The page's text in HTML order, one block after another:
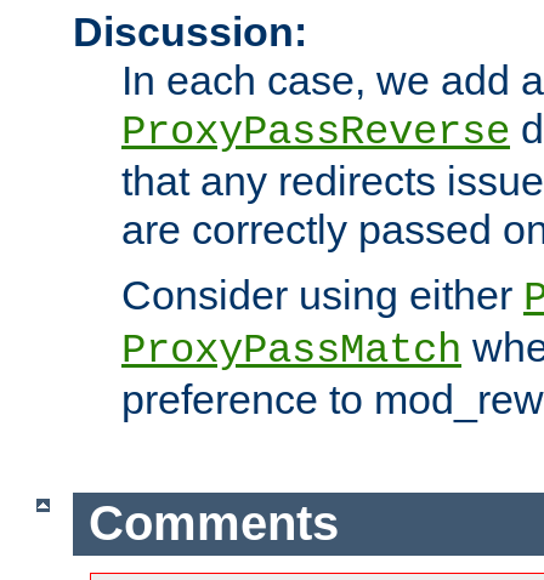
Discussion:
In each case, we add a
ProxyPassReverse
that any redirects
are correctly passed
Consider using either
ProxyPassMatch
preference to
Comments